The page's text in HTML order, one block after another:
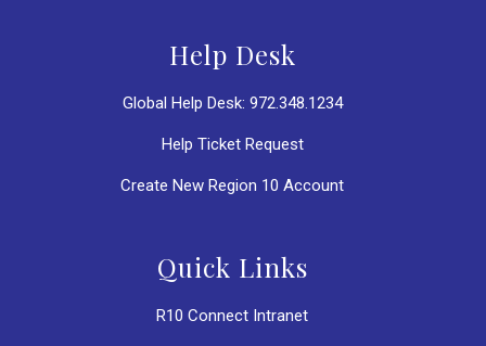
Help Desk
Global Help Desk: 972.348.1234
Help Ticket Request
Create New Region 10 Account
Quick Links
R10 Connect Intranet